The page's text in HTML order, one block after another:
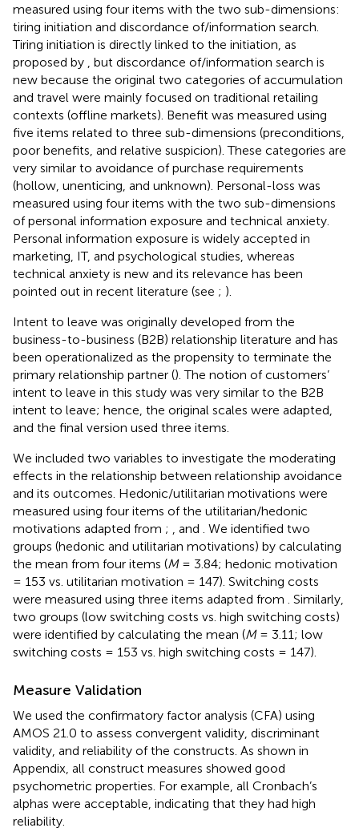
measured using four items with the two sub-dimensions:
tiring initiation and discordance of/information search.
Tiring initiation is directly linked to the initiation, as
proposed by
, but discordance of/information search is
new because the original two categories of accumulation
and travel were mainly focused on traditional retailing
contexts (offline markets). Benefit was measured using
five items related to three sub-dimensions (preconditions,
poor benefits, and relative suspicion). These categories are
very similar to avoidance of purchase requirements
(hollow, unenticing, and unknown). Personal-loss was
measured using four items with the two sub-dimensions
of personal information exposure and technical anxiety.
Personal information exposure is widely accepted in
marketing, IT, and psychological studies, whereas
technical anxiety is new and its relevance has been
pointed out in recent literature (see ; ).
Intent to leave was originally developed from the
business-to-business (B2B) relationship literature and has
been operationalized as the propensity to terminate the
primary relationship partner (). The notion of customers’
intent to leave in this study was very similar to the B2B
intent to leave; hence, the original scales were adapted,
and the final version used three items.
We included two variables to investigate the moderating
effects in the relationship between relationship avoidance
and its outcomes. Hedonic/utilitarian motivations were
measured using four items of the utilitarian/hedonic
motivations adapted from ; , and
. We identified two
groups (hedonic and utilitarian motivations) by calculating
the mean from four items (M= 3.84; hedonic motivation
= 153 vs. utilitarian motivation = 147). Switching costs
were measured using three items adapted from
. Similarly,
two groups (low switching costs vs. high switching costs)
were identified by calculating the mean (M= 3.11; low
switching costs = 153 vs. high switching costs = 147).
Measure Validation
We used the confirmatory factor analysis (CFA) using
AMOS 21.0 to assess convergent validity, discriminant
validity, and reliability of the constructs. As shown in
Appendix, all construct measures showed good
psychometric properties. For example, all Cronbach’s
alphas were acceptable, indicating that they had high
reliability.